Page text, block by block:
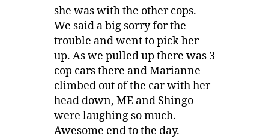
she was with the other cops.
We said a big sorry for the
trouble and went to pick her
up. As we pulled up there was 3
cop cars there and Marianne
climbed out of the car with her
head down, ME and Shingo
were laughing so much.
Awesome end to the day.